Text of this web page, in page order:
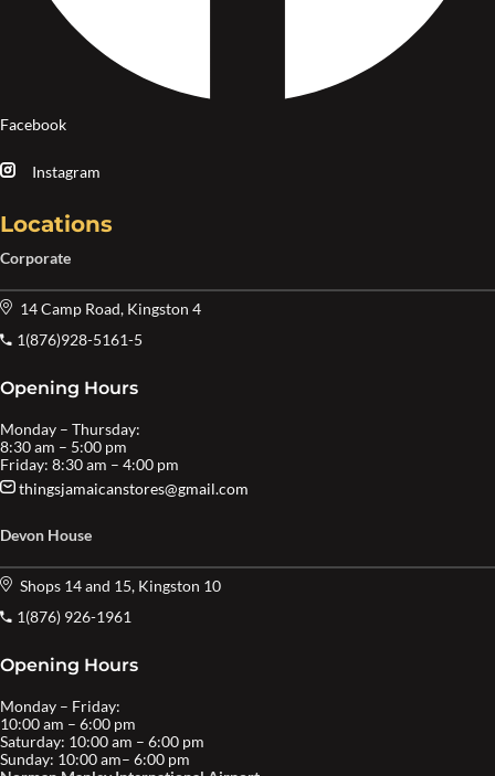
Facebook
Instagram
Locations
Corporate
14 Camp Road, Kingston 4
1(876)928-5161-5
Opening Hours
Monday – Thursday:
8:30 am – 5:00 pm
Friday: 8:30 am – 4:00 pm
thingsjamaicanstores@gmail.com
Devon House
Shops 14 and 15, Kingston 10
1(876) 926-1961
Opening Hours
Monday – Friday:
10:00 am – 6:00 pm
Saturday: 10:00 am – 6:00 pm
Sunday: 10:00 am– 6:00 pm